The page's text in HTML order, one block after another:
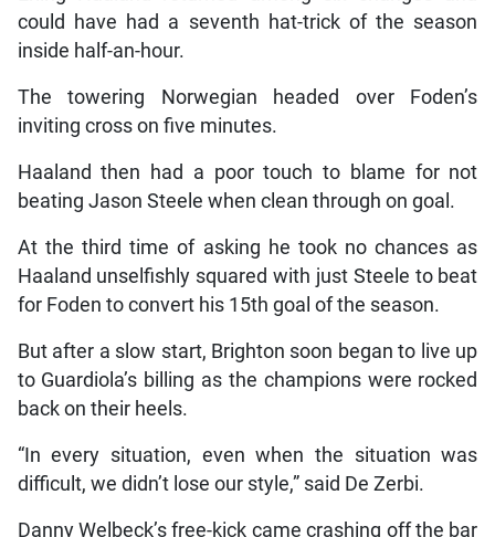
could have had a seventh hat-trick of the season
inside half-an-hour.
The towering Norwegian headed over Foden’s
inviting cross on five minutes.
Haaland then had a poor touch to blame for not
beating Jason Steele when clean through on goal.
At the third time of asking he took no chances as
Haaland unselfishly squared with just Steele to beat
for Foden to convert his 15th goal of the season.
But after a slow start, Brighton soon began to live up
to Guardiola’s billing as the champions were rocked
back on their heels.
“In every situation, even when the situation was
difficult, we didn’t lose our style,” said De Zerbi.
Danny Welbeck’s free-kick came crashing off the bar